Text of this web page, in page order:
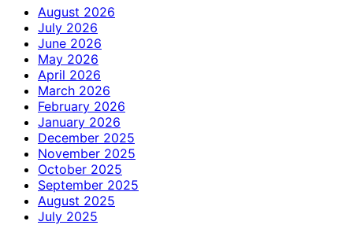
August 2026
July 2026
June 2026
May 2026
April 2026
March 2026
February 2026
January 2026
December 2025
November 2025
October 2025
September 2025
August 2025
July 2025